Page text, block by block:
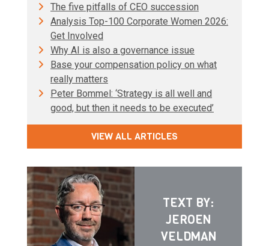
The five pitfalls of CEO succession
Analysis Top-100 Corporate Women 2026:
Get Involved
Why AI is also a governance issue
Base your compensation policy on what
really matters
Peter Bommel: ‘Strategy is all well and
good, but then it needs to be executed’
VIEW ALL ARTICLES
TEXT BY:
JEROEN
VELDMAN